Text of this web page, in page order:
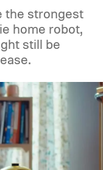
the strongest
home robot,
still be